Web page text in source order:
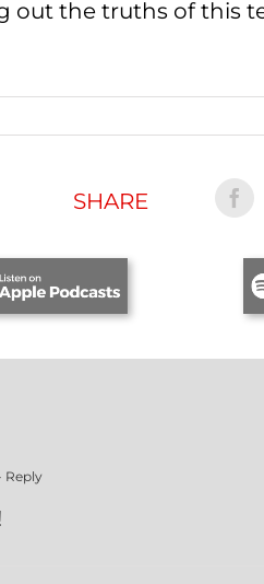
out the truths of this
SHARE
Reply